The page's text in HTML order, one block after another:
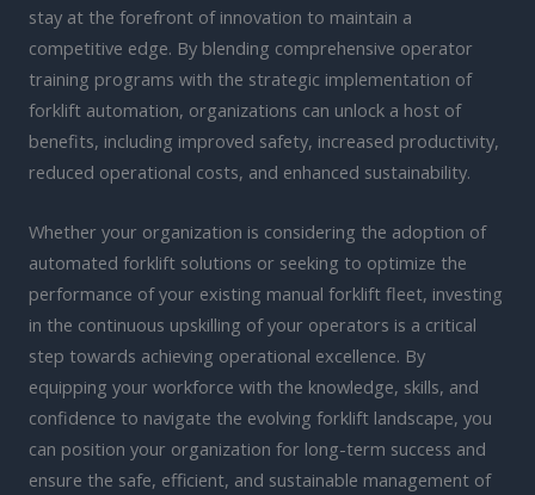
stay at the forefront of innovation to maintain a
competitive edge. By blending comprehensive operator
training programs with the strategic implementation of
forklift automation, organizations can unlock a host of
benefits, including improved safety, increased productivity,
reduced operational costs, and enhanced sustainability.
Whether your organization is considering the adoption of
automated forklift solutions or seeking to optimize the
performance of your existing manual forklift fleet, investing
in the continuous upskilling of your operators is a critical
step towards achieving operational excellence. By
equipping your workforce with the knowledge, skills, and
confidence to navigate the evolving forklift landscape, you
can position your organization for long-term success and
ensure the safe, efficient, and sustainable management of